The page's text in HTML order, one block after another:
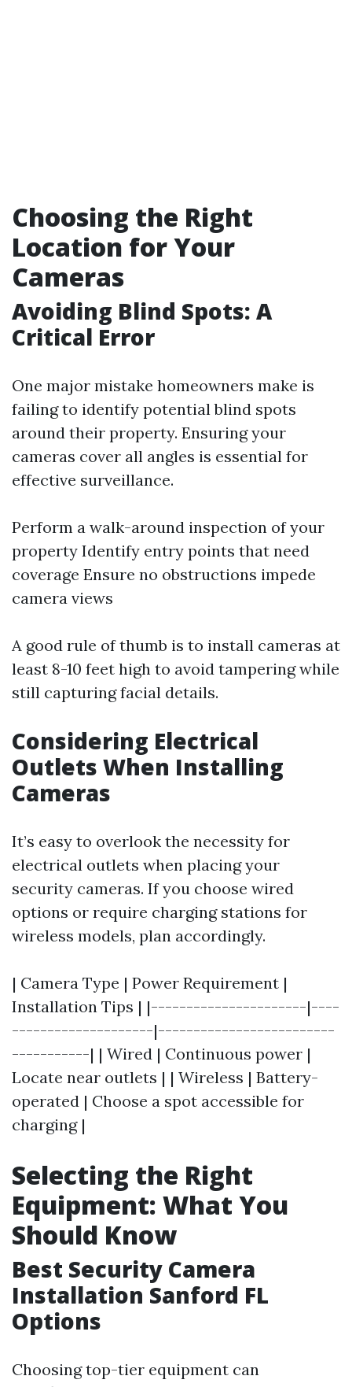
Choosing the Right
Location for Your
Cameras
Avoiding Blind Spots: A
Critical Error
One major mistake homeowners make is
failing to identify potential blind spots
around their property. Ensuring your
cameras cover all angles is essential for
effective surveillance.
Perform a walk-around inspection of your
property Identify entry points that need
coverage Ensure no obstructions impede
camera views
A good rule of thumb is to install cameras at
least 8-10 feet high to avoid tampering while
still capturing facial details.
Considering Electrical
Outlets When Installing
Cameras
It’s easy to overlook the necessity for
electrical outlets when placing your
security cameras. If you choose wired
options or require charging stations for
wireless models, plan accordingly.
| Camera Type | Power Requirement |
Installation Tips | |----------------------|----
--------------------|-------------------------
-----------| | Wired | Continuous power |
Locate near outlets | | Wireless | Battery-
operated | Choose a spot accessible for
charging |
Selecting the Right
Equipment: What You
Should Know
Best Security Camera
Installation Sanford FL
Options
Choosing top-tier equipment can